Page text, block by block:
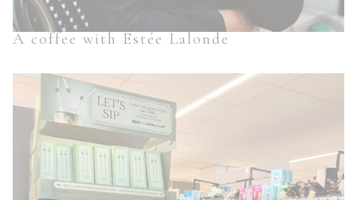
A coffee with Estée Lalonde